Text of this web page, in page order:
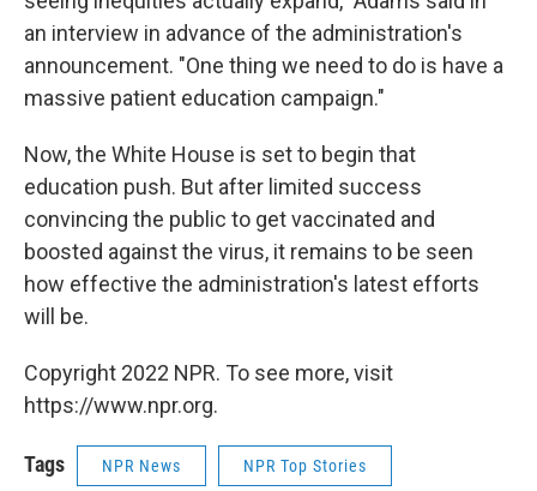
an interview in advance of the administration's
announcement. "One thing we need to do is have a
massive patient education campaign."
Now, the White House is set to begin that
education push. But after limited success
convincing the public to get vaccinated and
boosted against the virus, it remains to be seen
how effective the administration's latest efforts
will be.
Copyright 2022 NPR. To see more, visit
https://www.npr.org.
Tags NPR News NPR Top Stories